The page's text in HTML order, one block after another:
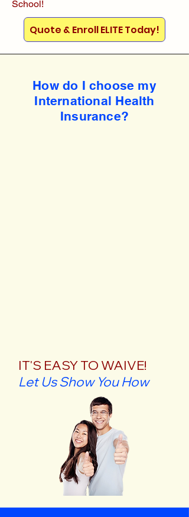
School!
Quote & Enroll ELITE Today!
How do I choose my
International Health
Insurance?
IT'S EASY TO WAIVE!
Let Us Show You How